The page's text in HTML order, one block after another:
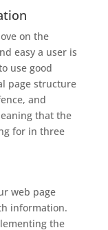
on the
easy a user is
use good
page structure
and
that the
for in three
web page
information.
the